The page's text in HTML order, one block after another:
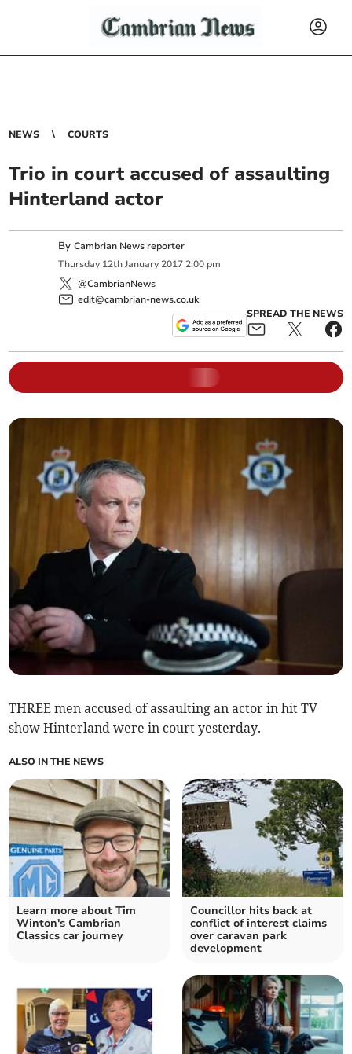
NEWS COURTS
Trio in court accused of assaulting
Hinterland actor
ByCambrian News reporter
Thursday 12th January 2017 2:00 pm
@CambrianNews
edit@cambrian-news.co.uk
SPREAD THE NEWS
THREE men accused of assaulting an actor in hit TV
show Hinterland were in court yesterday.
ALSO IN THE NEWS
Learn more about Tim
Winton's Cambrian
Classics car journey
Councillor hits back at
conflict of interest claims
over caravan park
development